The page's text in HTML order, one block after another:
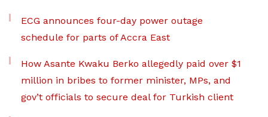
ECG announces four-day power outage
schedule for parts of Accra East
How Asante Kwaku Berko allegedly paid over $1
million in bribes to former minister, MPs, and
gov’t officials to secure deal for Turkish client